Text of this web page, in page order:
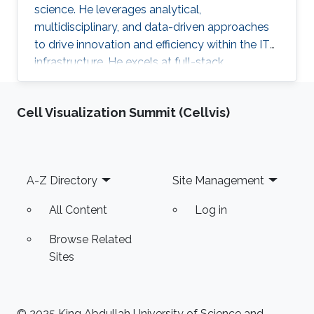
science. He leverages analytical,
multidisciplinary, and data-driven approaches
to drive innovation and efficiency within the IT
infrastructure. He excels at full-stack
development, identifying complex problems'
term solutions within a broad area of
Cell Visualization Summit (Cellvis)
Footer
A-Z Directory
All Content
Browse Related
Sites
Site Management
Log in